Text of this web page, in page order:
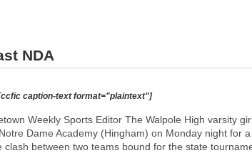
NDA
caption-text format="plaintext"]
Weekly Sports Editor The Walpole High varsity
Dame Academy (Hingham) on Monday night for a
between two teams bound for the state